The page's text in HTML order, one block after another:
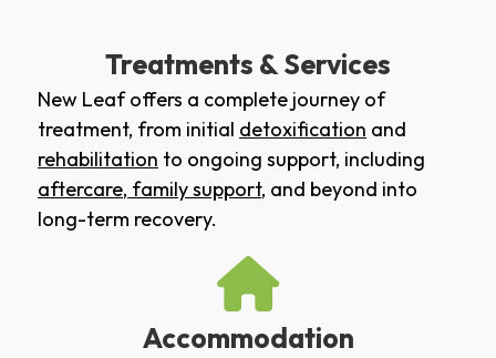
Treatments & Services
New Leaf offers a complete journey of
treatment, from initial detoxification and
rehabilitation to ongoing support, including
aftercare, family support, and beyond into
long-term recovery.
Accommodation